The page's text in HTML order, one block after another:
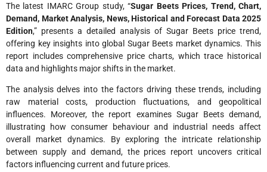
The latest IMARC Group study, “Sugar Beets Prices, Trend, Chart,
Demand, Market Analysis, News, Historical and Forecast Data 2025
Edition,” presents a detailed analysis of Sugar Beets price trend,
offering key insights into global Sugar Beets market dynamics. This
report includes comprehensive price charts, which trace historical
data and highlights major shifts in the market.
The analysis delves into the factors driving these trends, including
raw material costs, production fluctuations, and geopolitical
influences. Moreover, the report examines Sugar Beets demand,
illustrating how consumer behaviour and industrial needs affect
overall market dynamics. By exploring the intricate relationship
between supply and demand, the prices report uncovers critical
factors influencing current and future prices.